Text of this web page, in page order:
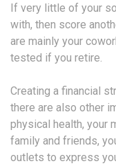
If very little of your
with, then score
are mainly your
tested if you retire.
Creating a financial
there are also other
physical health, your
family and friends,
outlets to express